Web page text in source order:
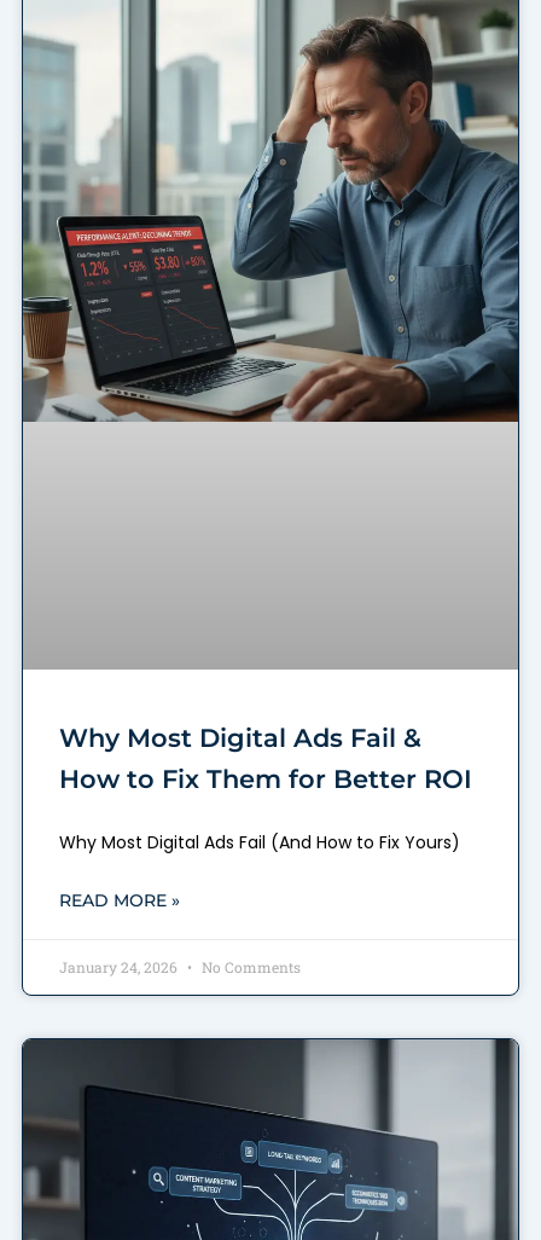
Why Most Digital Ads Fail &
How to Fix Them for Better ROI
Why Most Digital Ads Fail (And How to Fix Yours)
READ MORE »
January 24, 2026 No Comments